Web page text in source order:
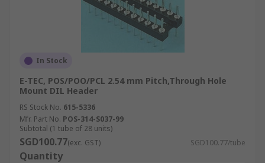
In Stock
E-TEC, POS/POO/PCL 2.54 mm Pitch,Through Hole
Mount DIL Header
RS Stock No. 615-5336
Mfr. Part No. POS-314-S037-99
Subtotal (1 tube of 28 units)
SGD100.77(exc. GST) SGD100.77/tube
Quantity